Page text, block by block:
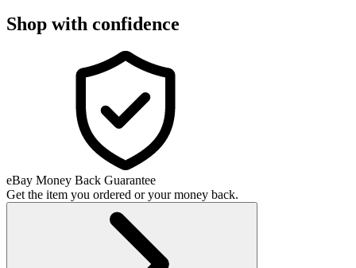
Shop with confidence
eBay Money Back Guarantee
Get the item you ordered or your money back.